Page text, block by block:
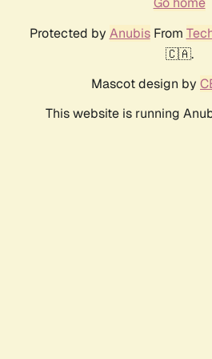
Protected by AnubisFrom
🇨🇦.
Mascot design by
This website is running